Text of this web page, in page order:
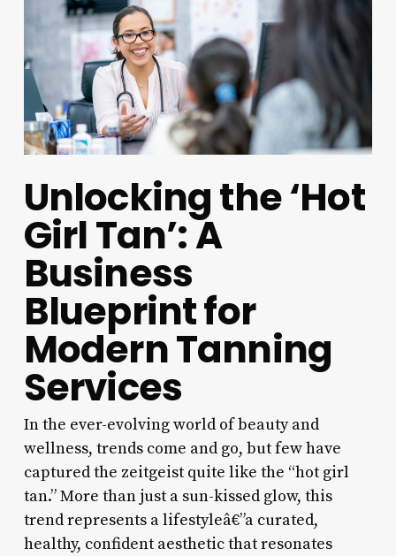
Unlocking the ‘Hot
Girl Tan’: A
Business
Blueprint for
Modern Tanning
Services
In the ever-evolving world of beauty and
wellness, trends come and go, but few have
captured the zeitgeist quite like the “hot girl
tan.” More than just a sun-kissed glow, this
trend represents a lifestyleâ€”a curated,
healthy, confident aesthetic that resonates